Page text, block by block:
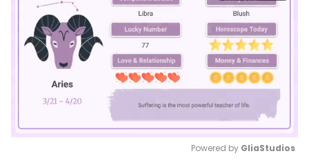
Powered by GliaStudios